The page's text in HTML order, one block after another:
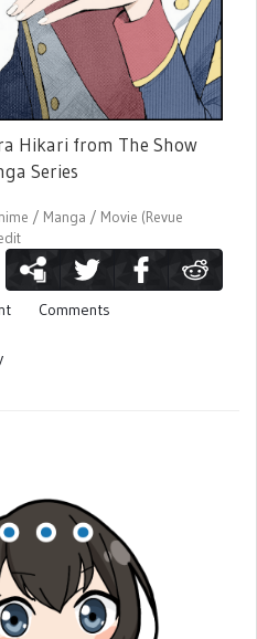
Hikari from The Show
Series
/ Manga / Movie (Revue
Comments